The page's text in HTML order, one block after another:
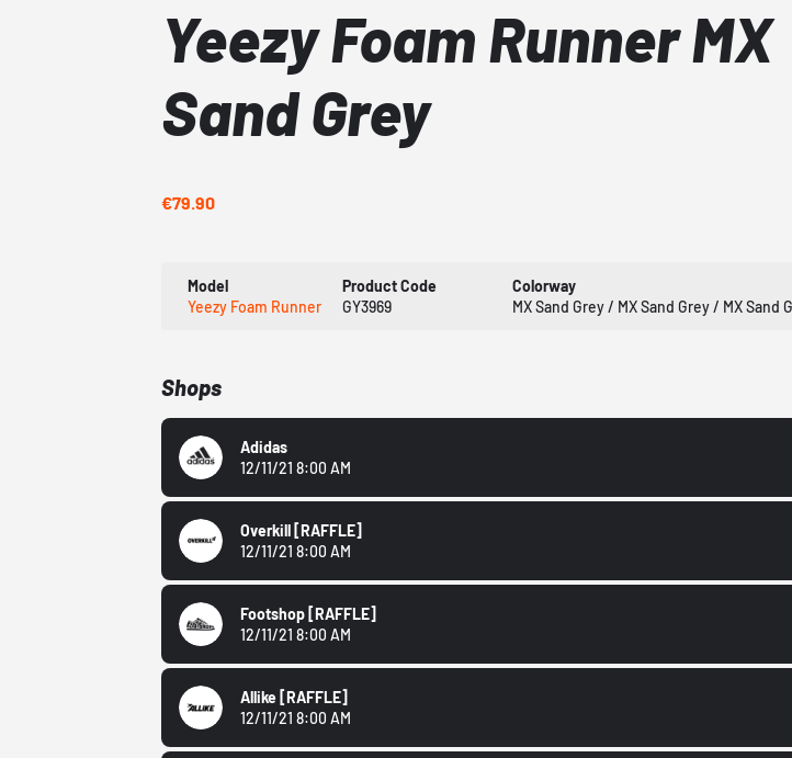
Yeezy Foam Runner MX
Sand Grey
€79.90
Model
Yeezy Foam Runner
Product Code
GY3969
Colorway
MX Sand Grey / MX Sand Grey / MX Sand
Shops
Adidas
12/11/21 8:00 AM
Overkill [RAFFLE]
12/11/21 8:00 AM
Footshop [RAFFLE]
12/11/21 8:00 AM
Allike [RAFFLE]
12/11/21 8:00 AM